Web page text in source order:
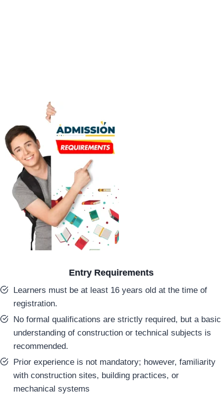
Entry Requirements
Learners must be at least 16 years old at the time of
registration.
No formal qualifications are strictly required, but a basic
understanding of construction or technical subjects is
recommended.
Prior experience is not mandatory; however, familiarity
with construction sites, building practices, or
mechanical systems